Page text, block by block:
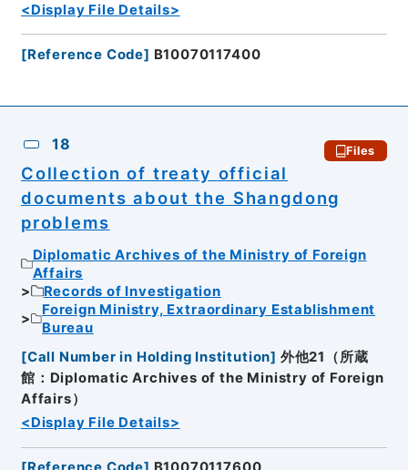
<Display File Details>
[Reference Code] B10070117400
18 Files
Collection of treaty official
documents about the Shangdong
problems
Diplomatic Archives of the Ministry of Foreign
Affairs
Records of Investigation
Foreign Ministry, Extraordinary Establishment
Bureau
[Call Number in Holding Institution] 外他21（所蔵
館：Diplomatic Archives of the Ministry of Foreign
Affairs）
<Display File Details>